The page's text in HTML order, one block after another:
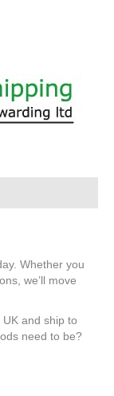
Whether you
we’ll move
and ship to
need to be?